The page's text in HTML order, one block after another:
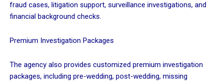
fraud cases, litigation support, surveillance investigations, and
financial background checks.
Premium Investigation Packages
The agency also provides customized premium investigation
packages, including pre-wedding, post-wedding, missing